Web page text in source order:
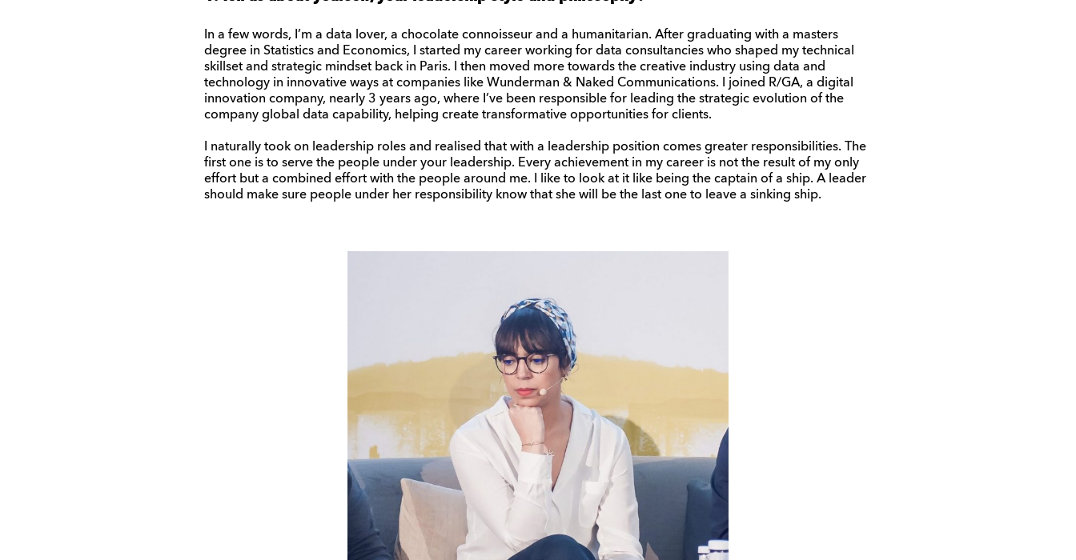
In a few words, I’m a data lover, a chocolate connoisseur and a humanitarian. After graduating with a masters
degree in Statistics and Economics, I started my career working for data consultancies who shaped my technical
skillset and strategic mindset back in Paris. I then moved more towards the creative industry using data and
technology in innovative ways at companies like Wunderman & Naked Communications. I joined R/GA, a digital
innovation company, nearly 3 years ago, where I’ve been responsible for leading the strategic evolution of the
company global data capability, helping create transformative opportunities for clients.
I naturally took on leadership roles and realised that with a leadership position comes greater responsibilities. The
first one is to serve the people under your leadership. Every achievement in my career is not the result of my only
effort but a combined effort with the people around me. I like to look at it like being the captain of a ship. A leader
should make sure people under her responsibility know that she will be the last one to leave a sinking ship.